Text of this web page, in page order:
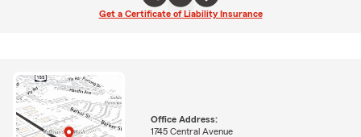
Get a Certificate of Liability Insurance
Office Address:
1745 Central Avenue